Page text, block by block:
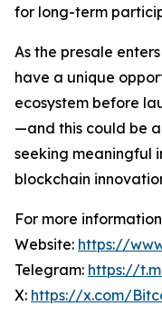
for long-term
As the presale
have a unique
ecosystem before
—and this could be
seeking meaningful
blockchain
For more
Website: https://
Telegram: https://
X: https://x.com/